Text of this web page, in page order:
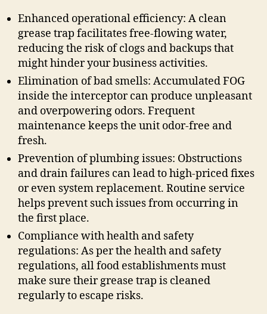
Enhanced operational efficiency: A clean
grease trap facilitates free-flowing water,
reducing the risk of clogs and backups that
might hinder your business activities.
Elimination of bad smells: Accumulated FOG
inside the interceptor can produce unpleasant
and overpowering odors. Frequent
maintenance keeps the unit odor-free and
fresh.
Prevention of plumbing issues: Obstructions
and drain failures can lead to high-priced fixes
or even system replacement. Routine service
helps prevent such issues from occurring in
the first place.
Compliance with health and safety
regulations: As per the health and safety
regulations, all food establishments must
make sure their grease trap is cleaned
regularly to escape risks.